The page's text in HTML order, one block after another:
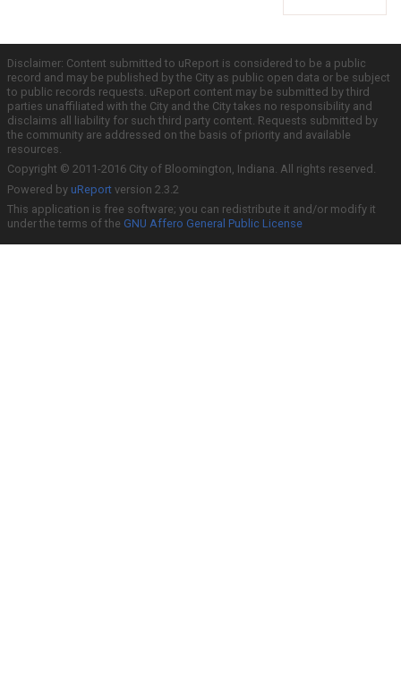
Disclaimer: Content submitted to uReport is considered to be a public
record and may be published by the City as public open data or be subject
to public records requests. uReport content may be submitted by third
parties unaffiliated with the City and the City takes no responsibility and
disclaims all liability for such third party content. Requests submitted by
the community are addressed on the basis of priority and available
resources.
Copyright © 2011-2016 City of Bloomington, Indiana. All rights reserved.
Powered by uReport version 2.3.2
This application is free software; you can redistribute it and/or modify it
under the terms of the GNU Affero General Public License